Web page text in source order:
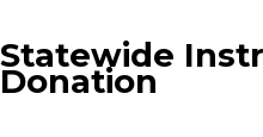
Statewide
Donation